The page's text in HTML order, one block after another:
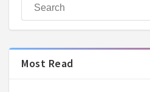
Most Read